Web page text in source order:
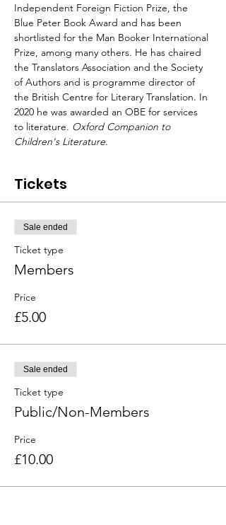
Independent Foreign Fiction Prize, the
Blue Peter Book Award and has been
shortlisted for the Man Booker International
Prize, among many others. He has chaired
the Translators Association and the Society
of Authors and is programme director of
the British Centre for Literary Translation. In
2020 he was awarded an OBE for services
to literature. Oxford Companion to
Children's Literature.
Tickets
Sale ended
Ticket type
Members
Price
£5.00
Sale ended
Ticket type
Public/Non-Members
Price
£10.00